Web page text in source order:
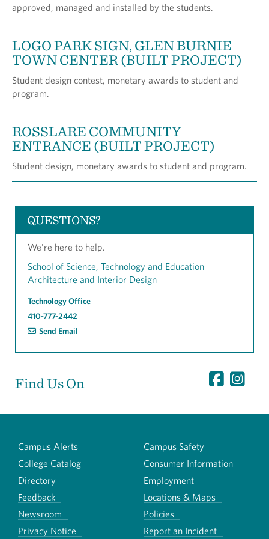
approved, managed and installed by the students.
LOGO PARK SIGN, GLEN BURNIE
TOWN CENTER (BUILT PROJECT)
Student design contest, monetary awards to student and
program.
ROSSLARE COMMUNITY
ENTRANCE (BUILT PROJECT)
Student design, monetary awards to student and program.
QUESTIONS?
We're here to help.
School of Science, Technology and Education
Architecture and Interior Design
Technology Office
410-777-2442
Send Email
Find Us On
Campus Alerts
Campus Safety
College Catalog
Consumer Information
Directory
Employment
Feedback
Locations & Maps
Newsroom
Policies
Privacy Notice
Report an Incident